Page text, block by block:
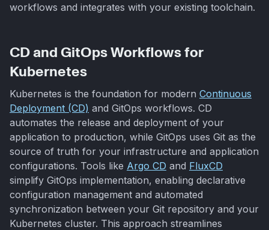
workflows and integrates with your existing toolchain.
CD and GitOps Workflows for
Kubernetes
Kubernetes is the foundation for modern Continuous
Deployment (CD) and GitOps workflows. CD
automates the release and deployment of your
application to production, while GitOps uses Git as the
source of truth for your infrastructure and application
configurations. Tools like Argo CD and FluxCD
simplify GitOps implementation, enabling declarative
configuration management and automated
synchronization between your Git repository and your
Kubernetes cluster. This approach streamlines